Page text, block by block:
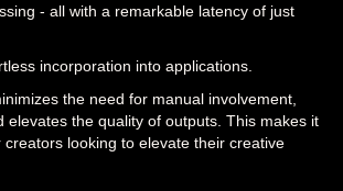
- all with a remarkable latency of just
incorporation into applications.
the need for manual involvement,
elevates the quality of outputs. This makes it
looking to elevate their creative